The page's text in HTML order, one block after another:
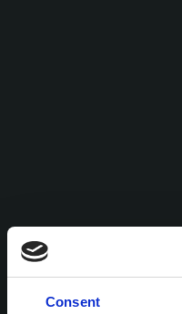
Consent